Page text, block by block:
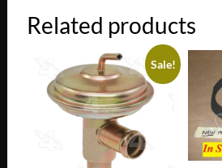
Related products
Sale!